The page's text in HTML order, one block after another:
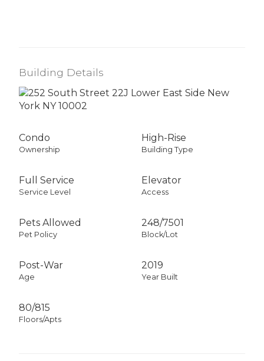
Building Details
Condo
Ownership
High-Rise
Building Type
Full Service
Service Level
Elevator
Access
Pets Allowed
Pet Policy
248/7501
Block/Lot
Post-War
Age
2019
Year Built
80/815
Floors/Apts